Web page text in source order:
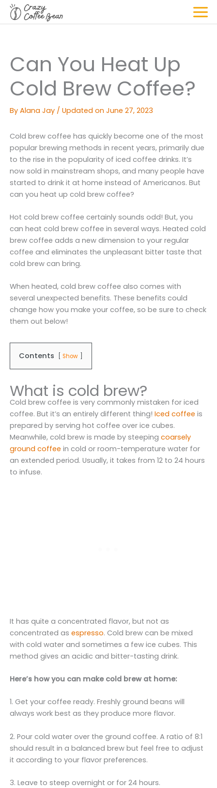
Skip
Main
Can You Heat Up
Cold Brew Coffee?
By Alana Jay / Updated on June 27, 2023
Cold brew coffee has quickly become one of the most
popular brewing methods in recent years, primarily due
to the rise in the popularity of iced coffee drinks. It’s
now sold in mainstream shops, and many people have
started to drink it at home instead of Americanos. But
can you heat up cold brew coffee?
Hot cold brew coffee certainly sounds odd! But, you
can heat cold brew coffee in several ways. Heated cold
brew coffee adds a new dimension to your regular
coffee and eliminates the unpleasant bitter taste that
cold brew can bring.
When heated, cold brew coffee also comes with
several unexpected benefits. These benefits could
change how you make your coffee, so be sure to check
them out below!
Contents Show
What is cold brew?
Cold brew coffee is very commonly mistaken for iced
coffee. But it’s an entirely different thing! Iced coffee is
prepared by serving hot coffee over ice cubes.
Meanwhile, cold brew is made by steeping coarsely
ground coffee in cold or room-temperature water for
an extended period. Usually, it takes from 12 to 24 hours
to infuse.
It has quite a concentrated flavor, but not as
concentrated as espresso. Cold brew can be mixed
with cold water and sometimes a few ice cubes. This
method gives an acidic and bitter-tasting drink.
Here’s how you can make cold brew at home:
1. Get your coffee ready. Freshly ground beans will
always work best as they produce more flavor.
2. Pour cold water over the ground coffee. A ratio of 8:1
should result in a balanced brew but feel free to adjust
it according to your flavor preferences.
3. Leave to steep overnight or for 24 hours.